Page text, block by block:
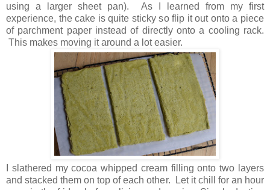
using a larger sheet pan). As I learned from my first
experience, the cake is quite sticky so flip it out onto a piece
of parchment paper instead of directly onto a cooling rack.
This makes moving it around a lot easier.
I slathered my cocoa whipped cream filling onto two layers
and stacked them on top of each other. Let it chill for an hour